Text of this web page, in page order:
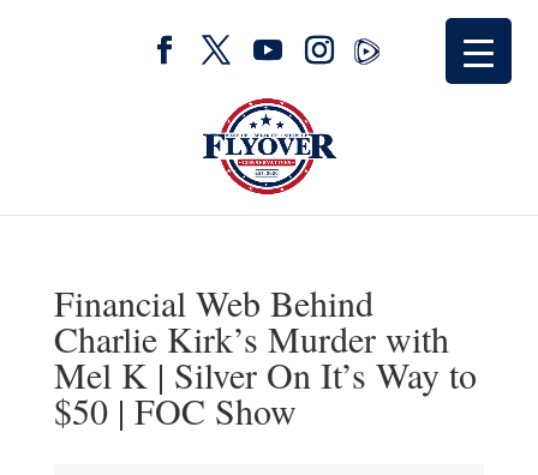
Financial Web Behind
Charlie Kirk’s Murder with
Mel K | Silver On It’s Way to
$50 | FOC Show